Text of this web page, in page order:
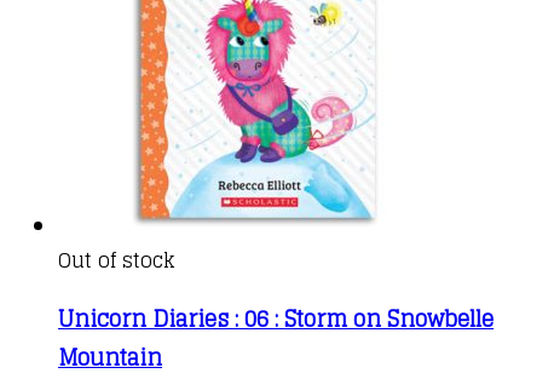
Out of stock
Unicorn Diaries : 06 : Storm on Snowbelle
Mountain